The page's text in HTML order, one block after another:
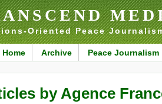
Oriented Peace
Home Archive Peace Journalism
by Agence